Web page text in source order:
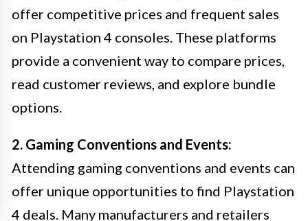
offer competitive prices and frequent sales
on Playstation 4 consoles. These platforms
provide a convenient way to compare prices,
read customer reviews, and explore bundle
options.
2. Gaming Conventions and Events:
Attending gaming conventions and events can
offer unique opportunities to find Playstation
4 deals. Many manufacturers and retailers